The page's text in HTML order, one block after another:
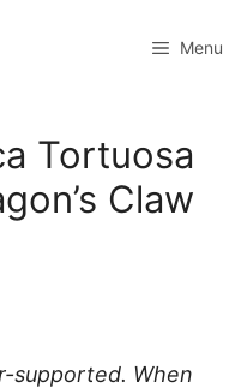
Menu
Tortuosa
Claw
supported. When